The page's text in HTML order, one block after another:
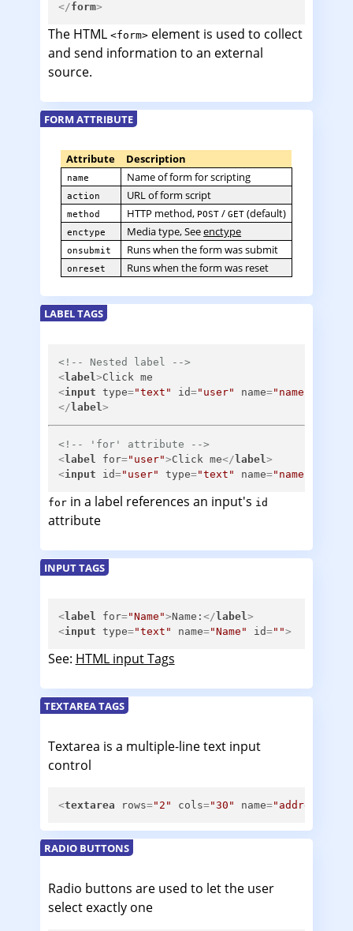
</form>
The HTML <form>element is used to collect
and send information to an external
source.
FORM ATTRIBUTE
Attribute Description
name Name of form for scripting
action URL of form script
method HTTP method, POST /GET (default)
enctype Media type, Seeenctype
onsubmit Runs when the form was submit
onreset Runs when the form was reset
LABEL TAGS
<!-- Nested label -->
<label >
<input type="text" id="user" name="name"
</ label >
<!-- 'for' attribute -->
<label for="user">Click me</ label >
<input id="user" type="text" name="name"
forin a label references an input's id
attribute
INPUT TAGS
<label for="Name">Name: </ label >
<input type="text" name="Name" id="">
See: HTML input Tags
TEXTAREA TAGS
Textarea is a multiple-line text input
control
<textarea rows="2" cols="30" name="address"
RADIO BUTTONS
Radio buttons are used to let the user
select exactly one